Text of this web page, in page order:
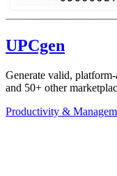
UPCgen
Generate valid,
and 50+ other
Productivity &